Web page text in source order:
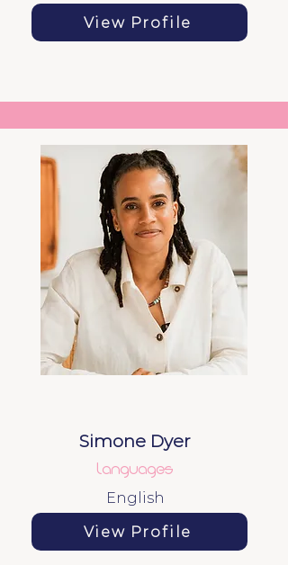
View Profile
Simone Dyer
View Profile
languages
English